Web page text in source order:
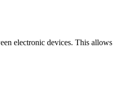
electronic devices. This allows